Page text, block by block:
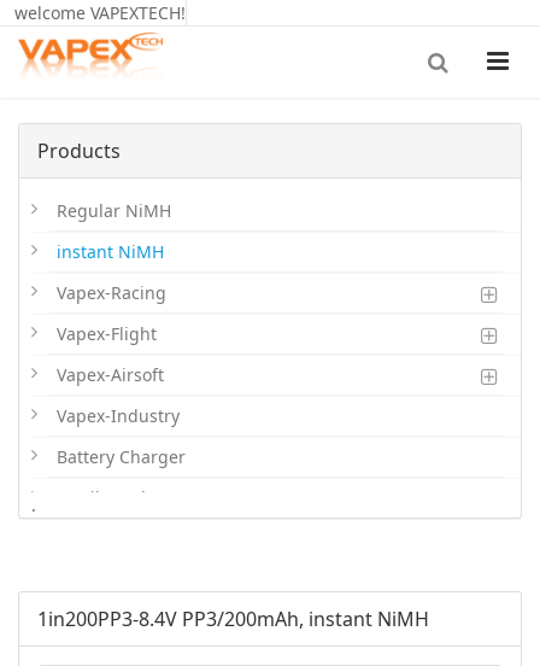
welcome VAPEXTECH!
Products
Regular NiMH
instant NiMH
Vapex-Racing
Vapex-Flight
Vapex-Airsoft
Vapex-Industry
Battery Charger
Cordless Phone Batts
Battery Accessories
.
1in200PP3-8.4V PP3/200mAh, instant NiMH